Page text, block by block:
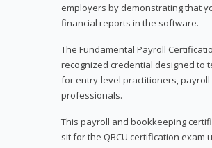
employers by demonstrating that
financial reports in the software.
The Fundamental Payroll
recognized credential designed to
for entry-level practitioners,
professionals.
This payroll and bookkeeping
sit for the QBCU certification exam